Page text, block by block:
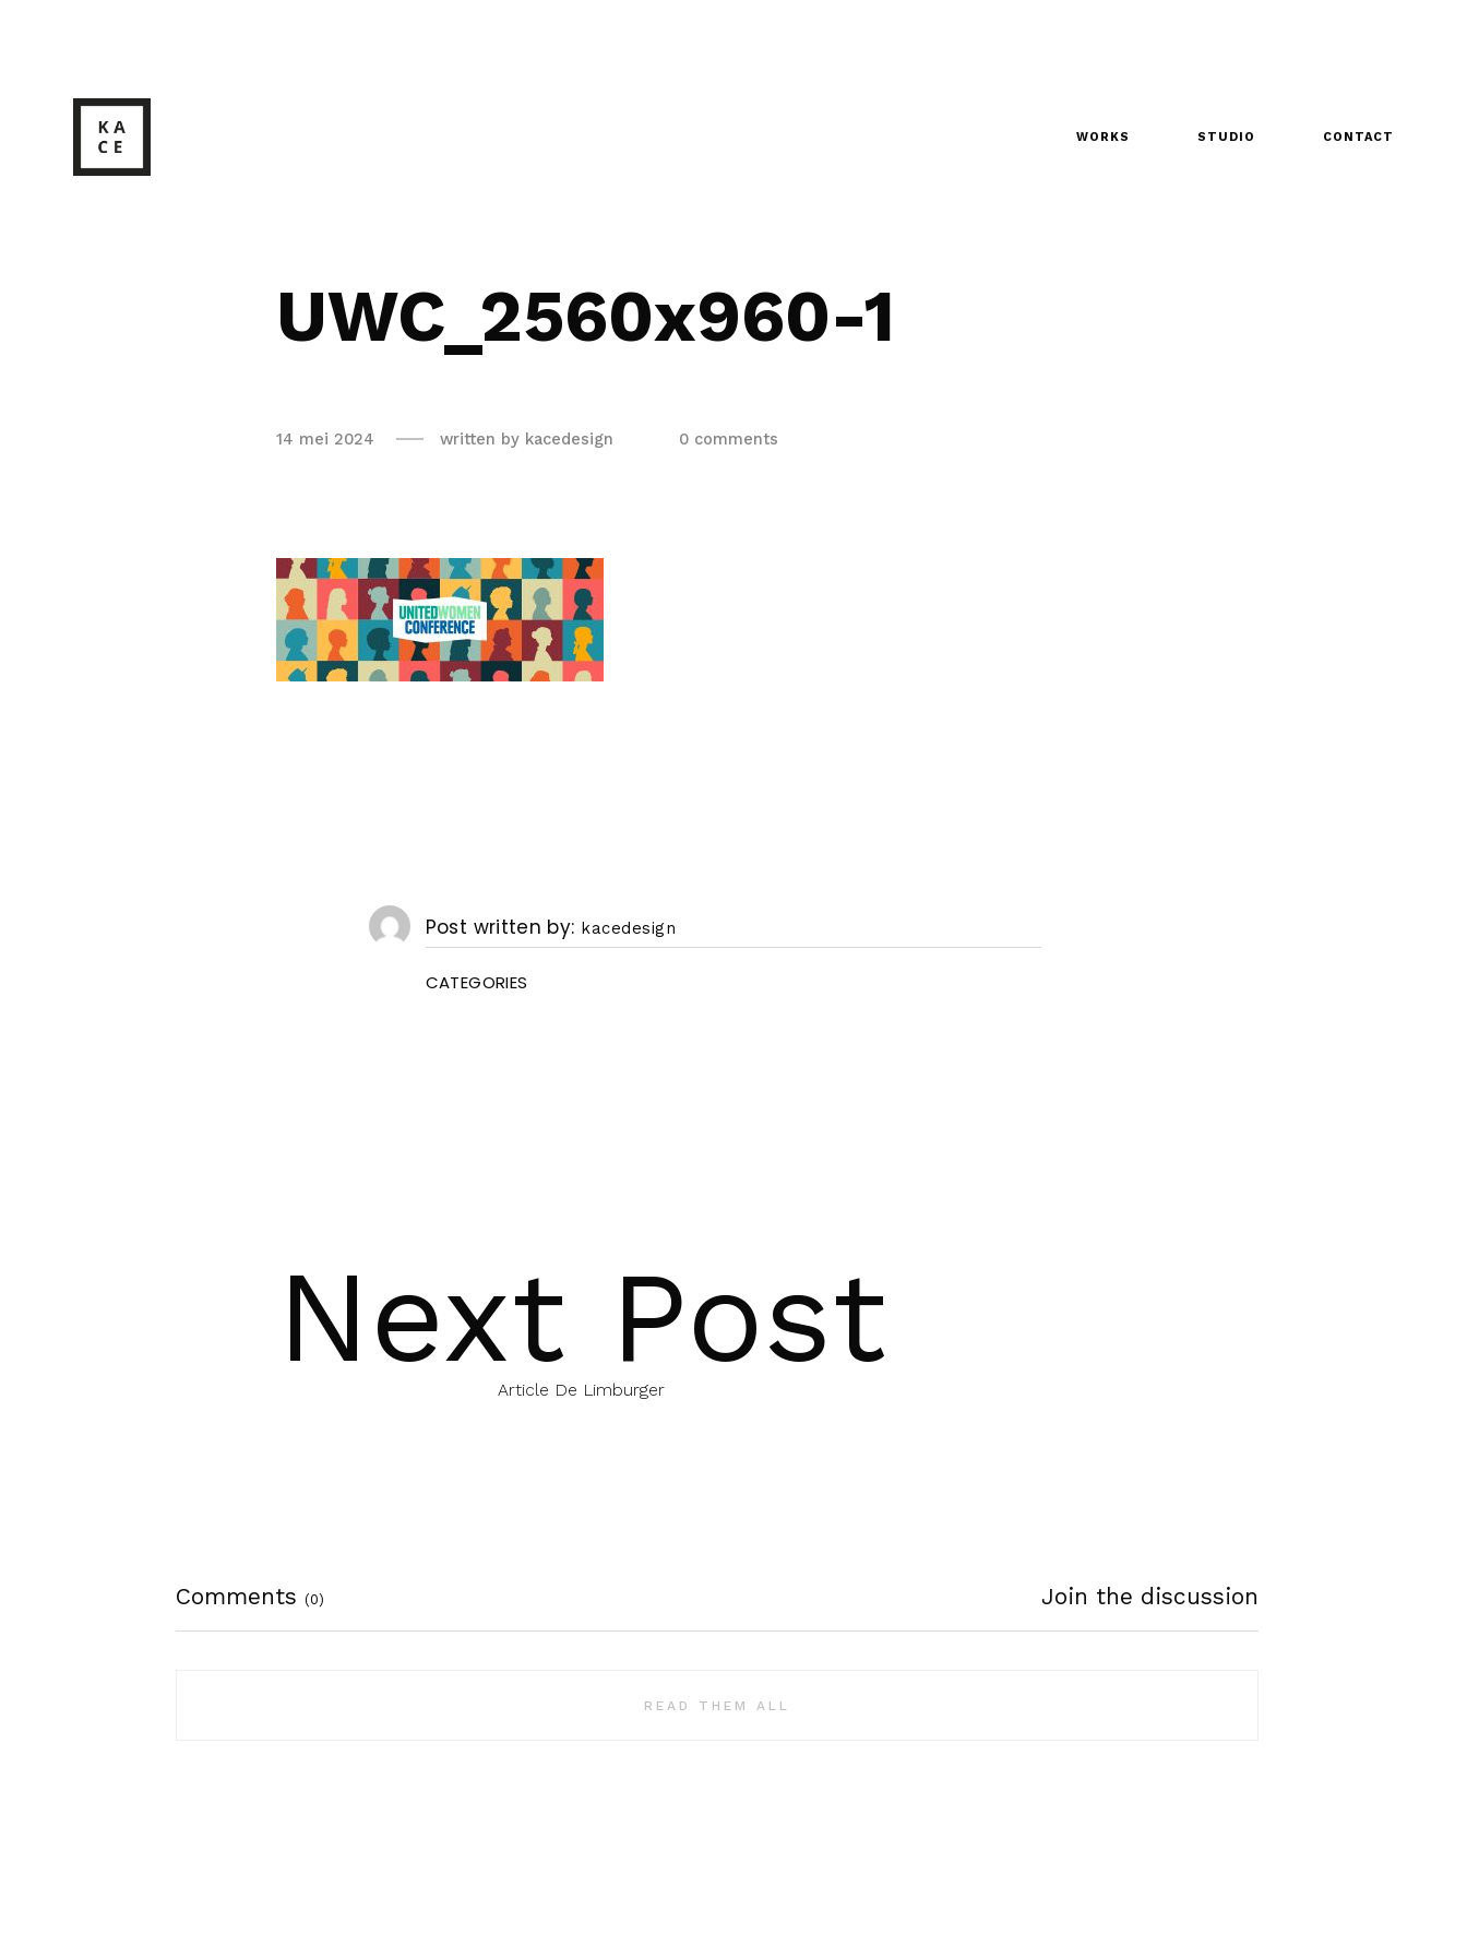
WORKS STUDIO CONTACT
UWC_2560x960-1
14 mei 2024 written by kacedesign 0 comments
Post written by kacedesign
CATEGORIES
Next Post
Article De Limburger
Comments (0) Join the discussion
READ THEM ALL